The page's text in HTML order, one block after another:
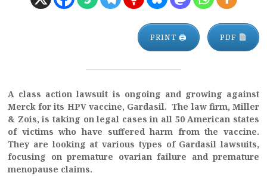
PRINT 🖨 PDF
A class action lawsuit is ongoing and growing against
Merck for its HPV vaccine, Gardasil. The law firm, Miller
& Zois, is taking on legal cases in all 50 American states
of victims who have suffered harm from the vaccine.
They are looking at various types of Gardasil lawsuits,
focusing on premature ovarian failure and premature
menopause claims.